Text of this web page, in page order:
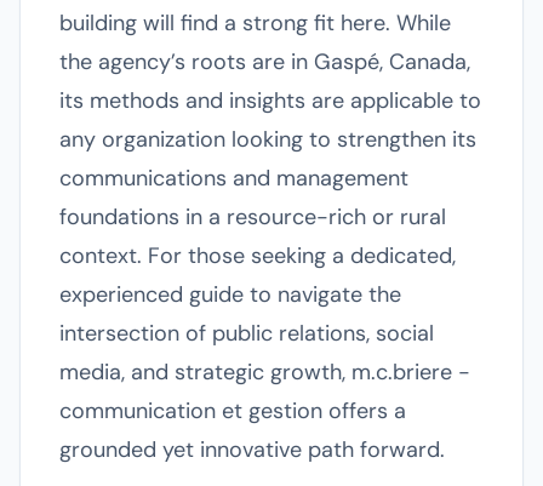
building will find a strong fit here. While
the agency’s roots are in Gaspé, Canada,
its methods and insights are applicable to
any organization looking to strengthen its
communications and management
foundations in a resource-rich or rural
context. For those seeking a dedicated,
experienced guide to navigate the
intersection of public relations, social
media, and strategic growth, m.c.briere -
communication et gestion offers a
grounded yet innovative path forward.